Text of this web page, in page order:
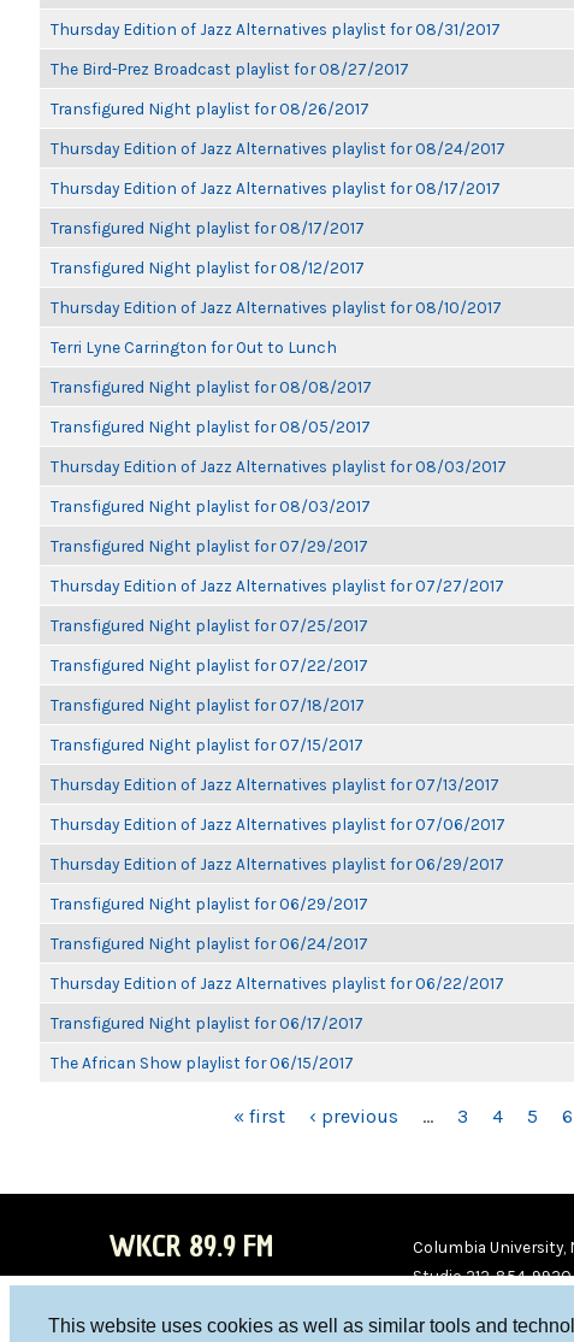
This website uses cookies as well as similar tools and
Thursday Edition of Jazz Alternatives playlist for 08/31/2017
The Bird-Prez Broadcast playlist for 08/27/2017
Transfigured Night playlist for 08/26/2017
Thursday Edition of Jazz Alternatives playlist for 08/24/2017
Thursday Edition of Jazz Alternatives playlist for 08/17/2017
Transfigured Night playlist for 08/17/2017
Transfigured Night playlist for 08/12/2017
Thursday Edition of Jazz Alternatives playlist for 08/10/2017
Terri Lyne Carrington for Out to Lunch
Transfigured Night playlist for 08/08/2017
Transfigured Night playlist for 08/05/2017
Thursday Edition of Jazz Alternatives playlist for 08/03/2017
Transfigured Night playlist for 08/03/2017
Transfigured Night playlist for 07/29/2017
Thursday Edition of Jazz Alternatives playlist for 07/27/2017
Transfigured Night playlist for 07/25/2017
Transfigured Night playlist for 07/22/2017
Transfigured Night playlist for 07/18/2017
Transfigured Night playlist for 07/15/2017
Thursday Edition of Jazz Alternatives playlist for 07/13/2017
Thursday Edition of Jazz Alternatives playlist for 07/06/2017
Thursday Edition of Jazz Alternatives playlist for 06/29/2017
Transfigured Night playlist for 06/29/2017
Transfigured Night playlist for 06/24/2017
Thursday Edition of Jazz Alternatives playlist for 06/22/2017
Transfigured Night playlist for 06/17/2017
The African Show playlist for 06/15/2017
« first ‹ previous … 3 4 5 6
WKCR 89.9 FM
Columbia University,
Studio 212-854-9920